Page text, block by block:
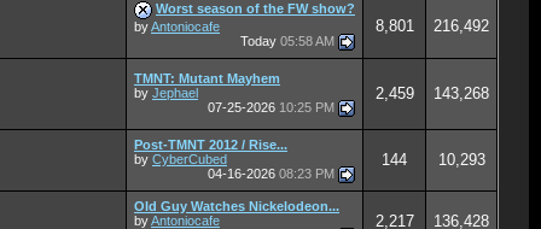
Worst season of the FW show?
byAntoniocafe
Today 05:58 AM
8,801 216,492
TMNT: Mutant Mayhem
by Jephael
07-25-2026 10:25 PM
2,459 143,268
Post-TMNT 2012 / Rise...
by CyberCubed
04-16-2026 08:23 PM
144 10,293
Old Guy Watches Nickelodeon...
byAntoniocafe
2,217 136,428